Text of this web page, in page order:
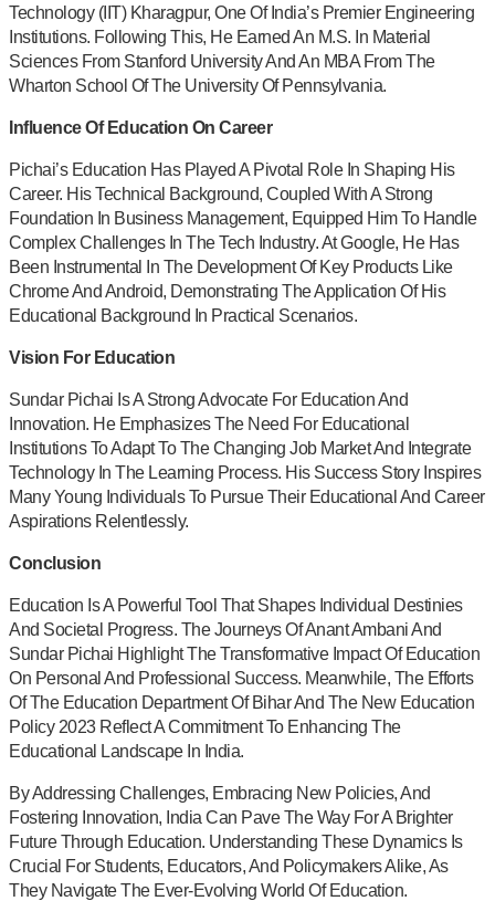
Technology (IIT) Kharagpur, One Of India’s Premier Engineering
Institutions. Following This, He Earned An M.S. In Material
Sciences From Stanford University And An MBA From The
Wharton School Of The University Of Pennsylvania.
Influence Of Education On Career
Pichai’s Education Has Played A Pivotal Role In Shaping His
Career. His Technical Background, Coupled With A Strong
Foundation In Business Management, Equipped Him To Handle
Complex Challenges In The Tech Industry. At Google, He Has
Been Instrumental In The Development Of Key Products Like
Chrome And Android, Demonstrating The Application Of His
Educational Background In Practical Scenarios.
Vision For Education
Sundar Pichai Is A Strong Advocate For Education And
Innovation. He Emphasizes The Need For Educational
Institutions To Adapt To The Changing Job Market And Integrate
Technology In The Learning Process. His Success Story Inspires
Many Young Individuals To Pursue Their Educational And Career
Aspirations Relentlessly.
Conclusion
Education Is A Powerful Tool That Shapes Individual Destinies
And Societal Progress. The Journeys Of Anant Ambani And
Sundar Pichai Highlight The Transformative Impact Of Education
On Personal And Professional Success. Meanwhile, The Efforts
Of The Education Department Of Bihar And The New Education
Policy 2023 Reflect A Commitment To Enhancing The
Educational Landscape In India.
By Addressing Challenges, Embracing New Policies, And
Fostering Innovation, India Can Pave The Way For A Brighter
Future Through Education. Understanding These Dynamics Is
Crucial For Students, Educators, And Policymakers Alike, As
They Navigate The Ever-Evolving World Of Education.